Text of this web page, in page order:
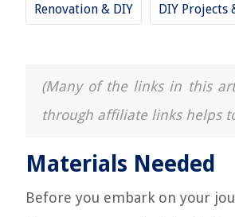
Renovation & DIY DIY Projects
(Many of the links in this
through affiliate links helps
Materials Needed
Before you embark on your